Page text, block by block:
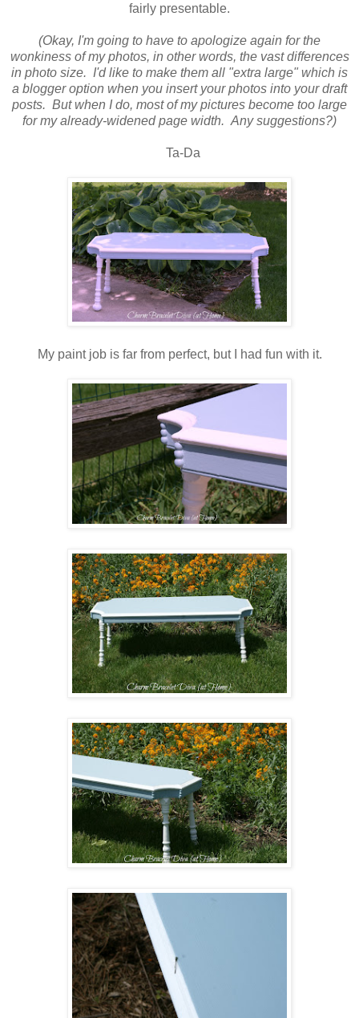
fairly presentable.
(Okay, I'm going to have to apologize again for the
wonkiness of my photos, in other words, the vast differences
in photo size. I'd like to make them all "extra large" which is
a blogger option when you insert your photos into your draft
posts. But when I do, most of my pictures become too large
for my already-widened page width. Any suggestions?)
Ta-Da
My paint job is far from perfect, but I had fun with it.